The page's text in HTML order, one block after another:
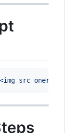
src